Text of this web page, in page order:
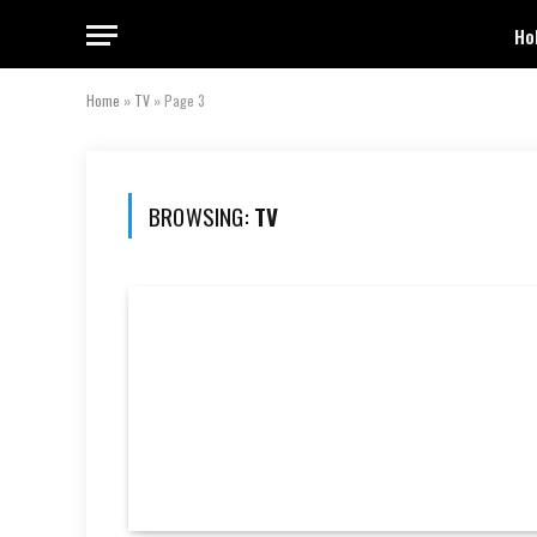
Home » TV »Page 3
BROWSING: TV